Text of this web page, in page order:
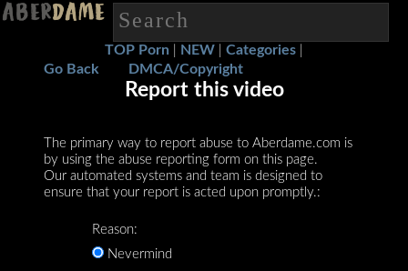
TOP Porn NEW Categories
Go Back DMCA/Copyright
Report this video
The primary way to report abuse to Aberdame.com is
by using the abuse reporting form on this page.
Our automated systems and team is designed to
ensure that your report is acted upon promptly.:
Reason:
Nevermind